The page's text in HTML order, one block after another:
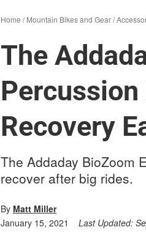
Home /Mountain Bikes and Gear/
The
Recovery
The Addaday BioZoom
recover after big rides.
By Matt Miller
January 15, 2021
Last Updated: